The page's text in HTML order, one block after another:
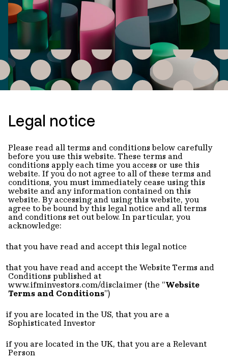
Legal notice
Please read all terms and conditions below carefully
before you use this website. These terms and
conditions apply each time you access or use this
website. If you do not agree to all of these terms and
conditions, you must immediately cease using this
website and any information contained on this
website. By accessing and using this website, you
agree to be bound by this legal notice and all terms
and conditions set out below. In particular, you
acknowledge:
that you have read and accept this legal notice
that you have read and accept the Website Terms and
Conditions published at
www.ifminvestors.com/disclaimer (the “Website
Terms and Conditions”)
if you are located in the US, that you are a
Sophisticated Investor
if you are located in the UK, that you are a Relevant
Person